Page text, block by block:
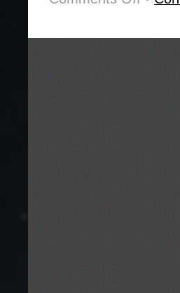
29th